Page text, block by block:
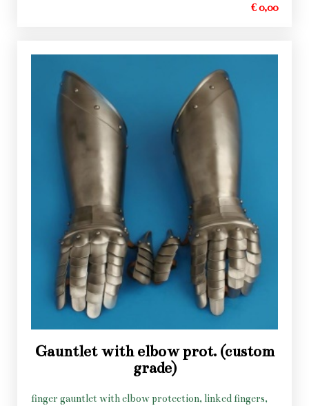
€ 0,00
Gauntlet with elbow prot. (custom
grade)
finger gauntlet with elbow protection, linked fingers,